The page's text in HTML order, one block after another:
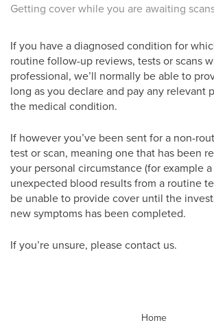
Getting cover while you are awaiting
If you have a diagnosed condition for
routine follow-up reviews, tests or scans
professional, we’ll normally be able to
long as you declare and pay any relevant
the medical condition.
If however you’ve been sent for a non-
test or scan, meaning one that has been
your personal circumstance (for example
unexpected blood results from a routine
be unable to provide cover until the
new symptoms has been completed.
If you’re unsure, please contact us.
Home